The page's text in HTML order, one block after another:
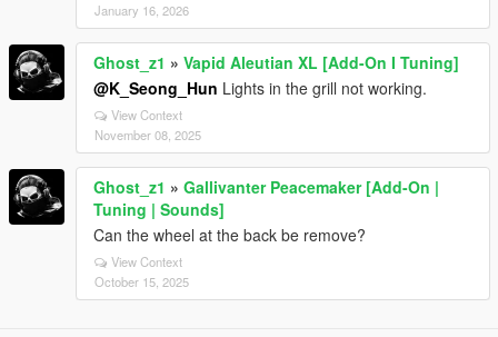
January 16, 2026
Ghost_z1 » Vapid Aleutian XL [Add-On I Tuning]
@K_Seong_Hun Lights in the grill not working.
View Context
November 08, 2025
Ghost_z1 » Gallivanter Peacemaker [Add-On |
Tuning | Sounds]
Can the wheel at the back be remove?
View Context
October 15, 2025